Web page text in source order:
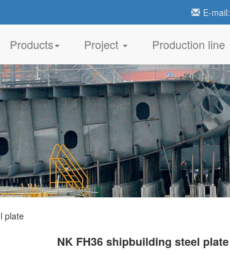
E-mail:
Products Project Production line
plate
NK FH36 shipbuilding steel plate